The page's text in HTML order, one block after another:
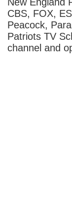
CBS, FOX,
Peacock,
Patriots TV
channel and